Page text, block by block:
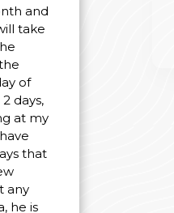
and
take
of
days,
at my
that
any
he is